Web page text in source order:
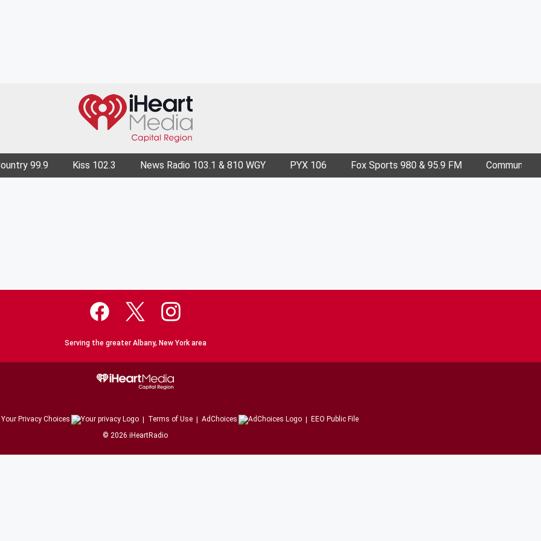
99.9 Kiss 102.3 News Radio 103.1 & 810 WGY PYX 106 Fox Sports 980 & 95.9 FM Community
Serving the greater Albany, New York area
Your Privacy Choices Terms of Use AdChoices
EEO Public File
© 2026 iHeartRadio